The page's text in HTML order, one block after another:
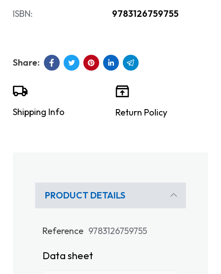
ISBN: 9783126759755
Shipping Info Return Policy
PRODUCT DETAILS
Reference 9783126759755
Data sheet